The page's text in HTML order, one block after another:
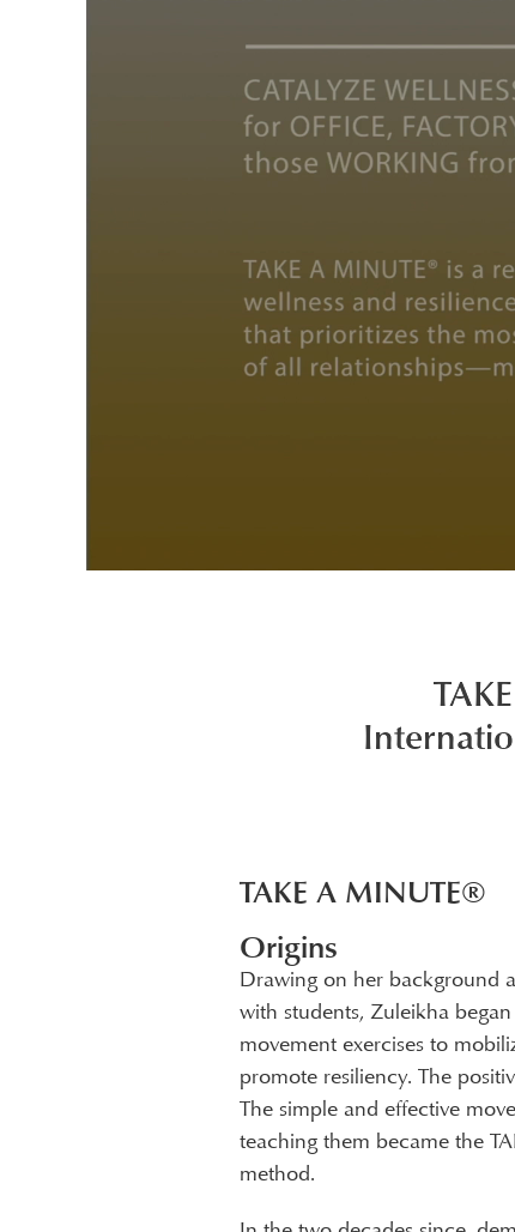
TAKE A MINUTE®
Origins
Drawing on her background
with students, Zuleikha
movement exercises to
promote resiliency. The
The simple and effective
teaching them became the
method.